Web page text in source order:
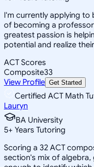
I'm currently applying to
of becoming a
greatest passion is
potential and realize
ACT Scores
Composite33
View Profile Get Started
Certified ACT Math
Lauryn
BA University
5+ Years Tutoring
Scoring a 32 ACT
section's mix of